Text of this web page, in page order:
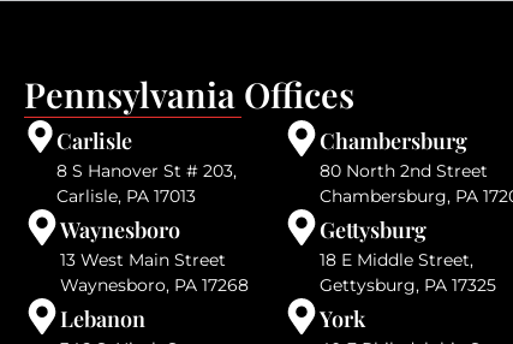
Pennsylvania Offices
Carlisle
8 S Hanover St # 203,
Carlisle, PA 17013
Chambersburg
80 North 2nd Street
Chambersburg, PA
Waynesboro
13 West Main Street
Waynesboro, PA 17268
Gettysburg
18 E Middle Street,
Gettysburg, PA 17325
Lebanon York